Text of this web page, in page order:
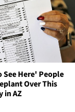
Here' People
Over This
in AZ